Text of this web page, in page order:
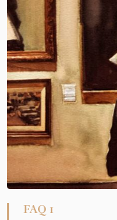
FAQ 1